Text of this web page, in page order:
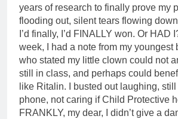
years of research to finally prove my
flooding out, silent tears flowing
I’d finally, I’d FINALLY won. Or HAD
week, I had a note from my youngest
who stated my little clown could not
still in class, and perhaps could
like Ritalin. I busted out laughing,
phone, not caring if Child Protective
FRANKLY, my dear, I didn’t give a